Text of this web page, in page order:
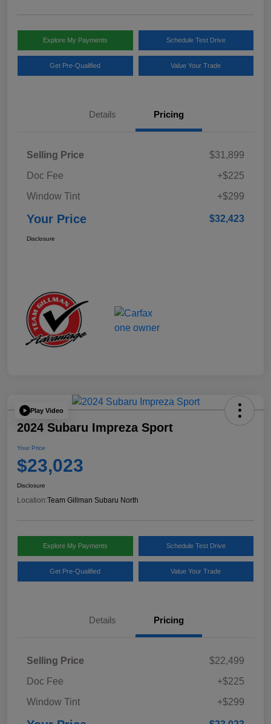
Explore My Payments Schedule Test Drive
Get Pre-Qualified Value Your Trade
Details Pricing
Selling Price
$31,899
Doc Fee
+$225
Window Tint
+$299
Your Price $32,423
Disclosure
Play Video
2024 Subaru Impreza Sport
Your Price
$23,023
Disclosure
Location:Team Gillman Subaru North
Explore My Payments Schedule Test Drive
Get Pre-Qualified Value Your Trade
Details Pricing
Selling Price
$22,499
Doc Fee
+$225
Window Tint
+$299